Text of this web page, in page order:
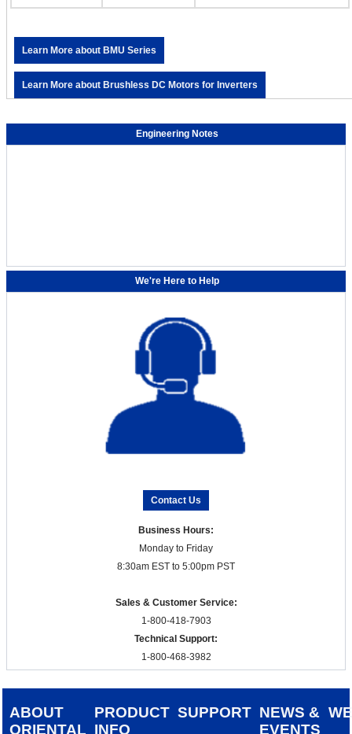
Learn More about BMU Series
Learn More about Brushless DC Motors for Inverters
Engineering Notes
We're Here to Help
Contact Us
Business Hours:
Monday to Friday
8:30am EST to 5:00pm PST
Sales & Customer Service:
1-800-418-7903
Technical Support:
1-800-468-3982
ABOUT
ORIENTAL
PRODUCT
INFO
SUPPORT NEWS &
EVENTS